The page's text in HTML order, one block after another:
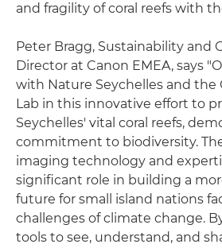
and fragility of coral reefs with
Peter Bragg, Sustainability and
Director at Canon EMEA, says
with Nature Seychelles and the
Lab in this innovative effort to
Seychelles' vital coral reefs,
commitment to biodiversity.
imaging technology and
significant role in building a
future for small island nations
challenges of climate change.
tools to see, understand, and